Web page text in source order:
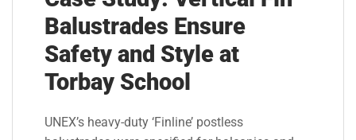
Balustrades Ensure
Safety and Style at
Torbay School
UNEX’s heavy-duty ‘Finline’ postless